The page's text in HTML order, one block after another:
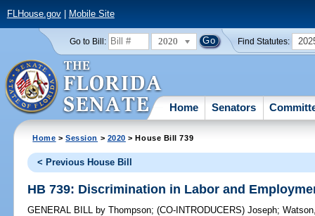
FLHouse.gov| Mobile Site
Go to Bill: 2020 Find Statutes:
Home Senators
Home >Session > 2020 > House Bill 739
< Previous House Bill
HB 739: Discrimination in Labor and
GENERAL BILL by Thompson;(CO-INTRODUCERS)Joseph;